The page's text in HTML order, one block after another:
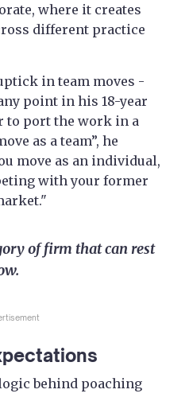
where it creates
different practice
in team moves -
point in his 18-year
to port the work in a
as a team”, he
move as an individual,
with your former
of firm that can rest
behind poaching